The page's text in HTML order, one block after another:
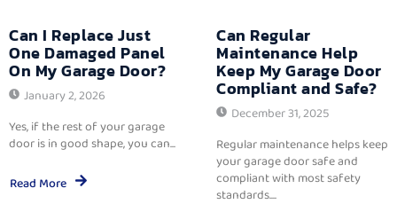
Can I Replace Just
One Damaged Panel
On My Garage Door?
January 2, 2026
Yes, if the rest of your garage
door is in good shape, you can...
Read More
Can Regular
Maintenance Help
Keep My Garage Door
Compliant and Safe?
December 31, 2025
Regular maintenance helps keep
your garage door safe and
compliant with most safety
standards....